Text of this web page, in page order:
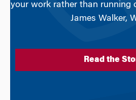
your work rather than running
James Walker,
Read the